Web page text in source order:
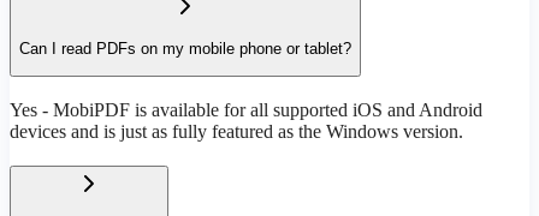
Can I read PDFs on my mobile phone or tablet?
Yes - MobiPDF is available for all supported iOS and Android
devices and is just as fully featured as the Windows version.